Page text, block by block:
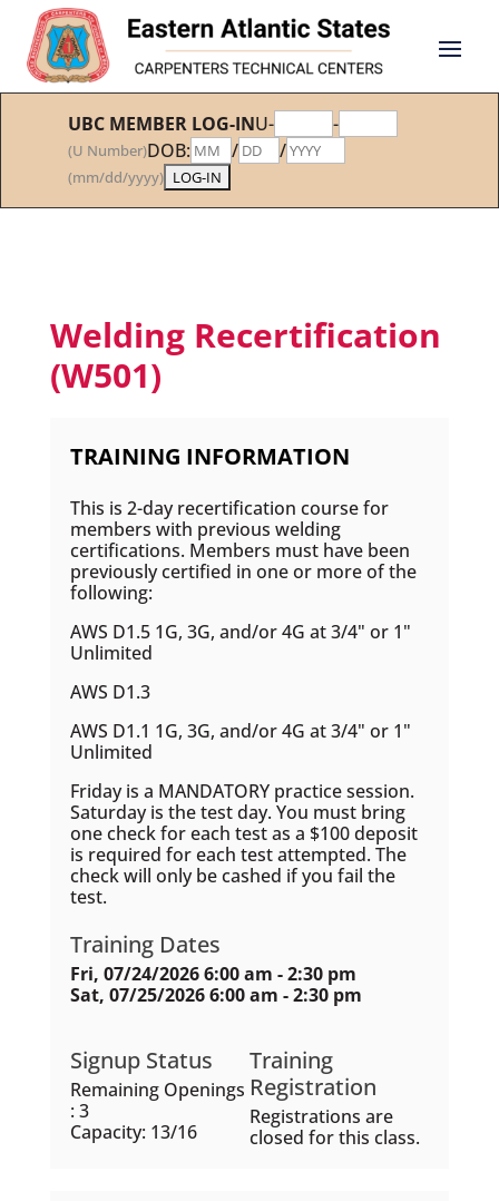
UBC MEMBER LOG-INU- -
(U Number)DOB: / /
(mm/dd/yyyy)
Welding Recertification
(W501)
TRAINING INFORMATION
This is 2-day recertification course for
members with previous welding
certifications. Members must have been
previously certified in one or more of the
following:
AWS D1.5 1G, 3G, and/or 4G at 3/4" or 1"
Unlimited
AWS D1.3
AWS D1.1 1G, 3G, and/or 4G at 3/4" or 1"
Unlimited
Friday is a MANDATORY practice session.
Saturday is the test day. You must bring
one check for each test as a $100 deposit
is required for each test attempted. The
check will only be cashed if you fail the
test.
Training Dates
Fri, 07/24/2026 6:00 am - 2:30 pm
Sat, 07/25/2026 6:00 am - 2:30 pm
Training
Registration
Registrations are
closed for this class.
Signup Status
Remaining Openings
: 3
Capacity: 13/16